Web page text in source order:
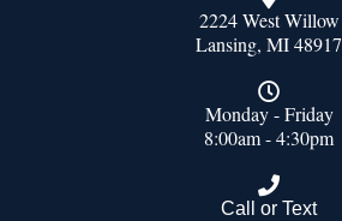
2224 West Willow
Lansing, MI 48917
Monday - Friday
8:00am - 4:30pm
Call or Text